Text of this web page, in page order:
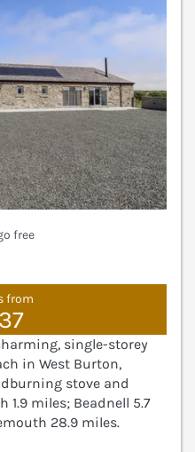
free
from
single-storey
in West Burton,
stove and
miles; Beadnell 5.7
28.9 miles.